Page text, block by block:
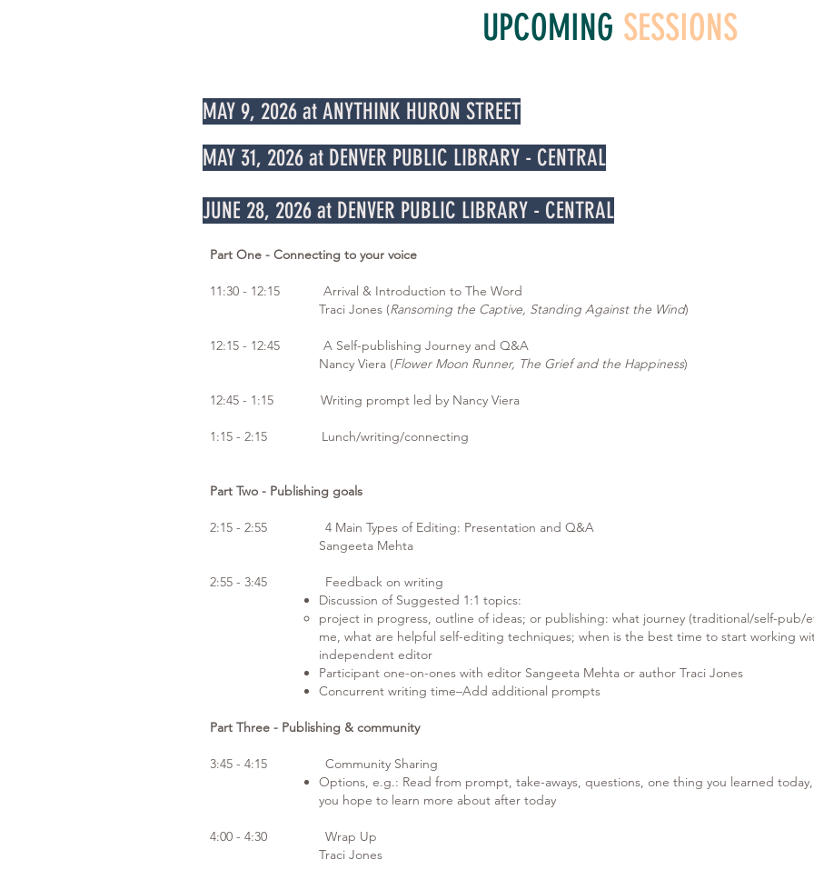
UPCOMING SESSIONS
MAY 9, 2026 at ANYTHINK HURON STREET
MAY 31, 2026 at DENVER PUBLIC LIBRARY - CENTRAL
JUNE 28, 2026 at DENVER PUBLIC LIBRARY - CENTRAL
Part One - Connecting to your voice
11:30 - 12:15 Arrival & Introduction to The Word
Traci Jones (Ransoming the Captive, Standing Against the Wind)
12:15 - 12:45 A Self-publishing Journey and Q&A
Nancy Viera (Flower Moon Runner, The Grief and the Happiness)
12:45 - 1:15 Writing prompt led by Nancy Viera
1:15 - 2:15 Lunch/writing/connecting
Part Two - Publishing goals
2:15 - 2:55 4 Main Types of Editing: Presentation and Q&A
Sangeeta Mehta
2:55 - 3:45 Feedback on writing
Discussion of Suggested 1:1 topics:
project in progress, outline of ideas; or publishing: what journey (traditional/self-pub/
me, what are helpful self-editing techniques; when is the best time to start working
independent editor
Participant one-on-ones with editor Sangeeta Mehta or author Traci Jones
Concurrent writing time–Add additional prompts
Part Three - Publishing & community
3:45 - 4:15 Community Sharing
Options, e.g.: Read from prompt, take-aways, questions, one thing you learned
you hope to learn more about after today
4:00 - 4:30 Wrap Up
Traci Jones